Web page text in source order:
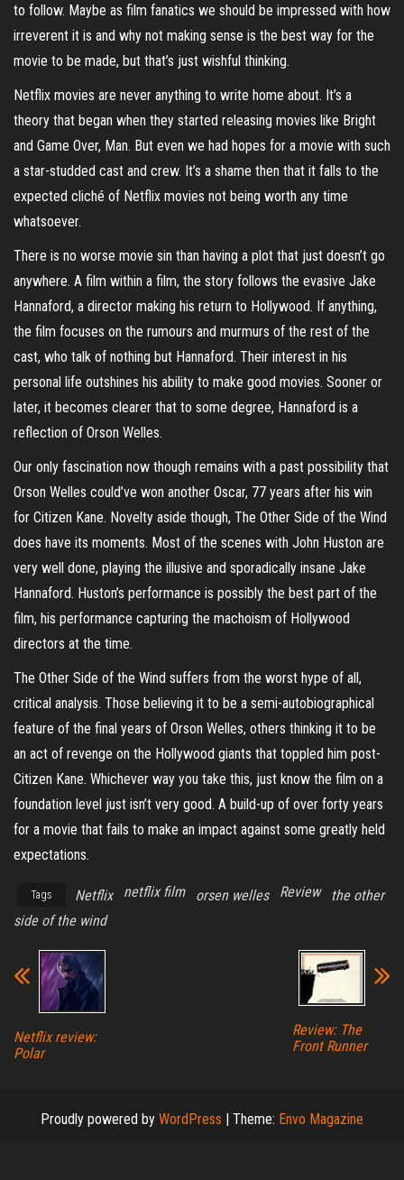
to follow. Maybe as film fanatics we should be impressed with how
irreverent it is and why not making sense is the best way for the
movie to be made, but that’s just wishful thinking.
Netflix movies are never anything to write home about. It’s a
theory that began when they started releasing movies like Bright
and Game Over, Man. But even we had hopes for a movie with such
a star-studded cast and crew. It’s a shame then that it falls to the
expected cliché of Netflix movies not being worth any time
whatsoever.
There is no worse movie sin than having a plot that just doesn’t go
anywhere. A film within a film, the story follows the evasive Jake
Hannaford, a director making his return to Hollywood. If anything,
the film focuses on the rumours and murmurs of the rest of the
cast, who talk of nothing but Hannaford. Their interest in his
personal life outshines his ability to make good movies. Sooner or
later, it becomes clearer that to some degree, Hannaford is a
reflection of Orson Welles.
Our only fascination now though remains with a past possibility that
Orson Welles could’ve won another Oscar, 77 years after his win
for Citizen Kane. Novelty aside though, The Other Side of the Wind
does have its moments. Most of the scenes with John Huston are
very well done, playing the illusive and sporadically insane Jake
Hannaford. Huston’s performance is possibly the best part of the
film, his performance capturing the machoism of Hollywood
directors at the time.
The Other Side of the Wind suffers from the worst hype of all,
critical analysis. Those believing it to be a semi-autobiographical
feature of the final years of Orson Welles, others thinking it to be
an act of revenge on the Hollywood giants that toppled him post-
Citizen Kane. Whichever way you take this, just know the film on a
foundation level just isn’t very good. A build-up of over forty years
for a movie that fails to make an impact against some greatly held
expectations.
Tags Netflix netflix film orsen welles Review
the other
side of the wind
Netflix review:
Polar
Review: The
Front Runner
Proudly powered by WordPress | Theme: Envo Magazine